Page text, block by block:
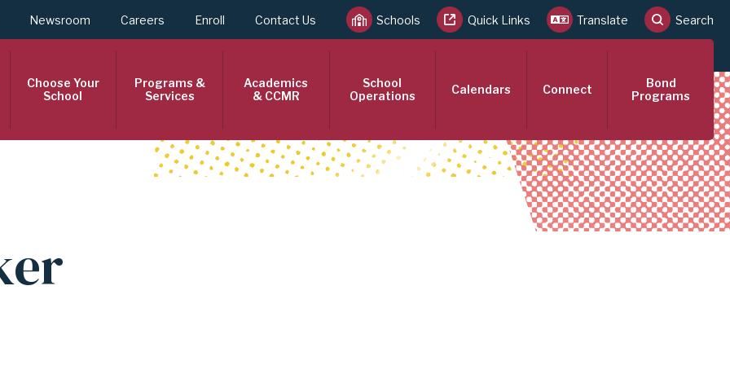
Newsroom Careers Enroll Contact Us Schools Quick Links Translate Search
Choose Your
School
Programs &
Services
Academics
& CCMR
School
Operations
Calendars Connect
Bond
Programs